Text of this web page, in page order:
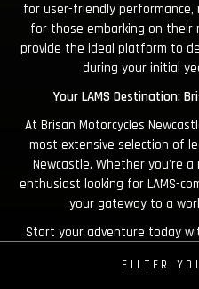
for user-friendly
for those embarking on their
provide the ideal platform to
during your initial
Your LAMS Destination:
At Brisan Motorcycles
most extensive selection of
Newcastle. Whether you're a
enthusiast looking for LAMS-
your gateway to a
Start your adventure today
FILTER